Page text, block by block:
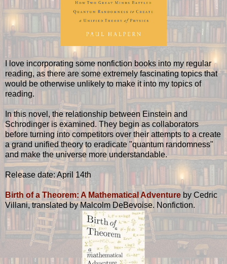
I love incorporating some nonfiction books into my regular
reading, as there are some extremely fascinating topics that
would be otherwise unlikely to make it into my topics of
reading.
In this novel, the relationship between Einstein and
Schrodinger is examined. They begin as collaborators
before turning into competitors over their attempts to a create
a grand unified theory to eradicate "quantum randomness"
and make the universe more understandable.
Release date: April 14th
Birth of a Theorem: A Mathematical Adventure by Cedric
Villani, translated by Malcolm DeBevoise. Nonfiction.